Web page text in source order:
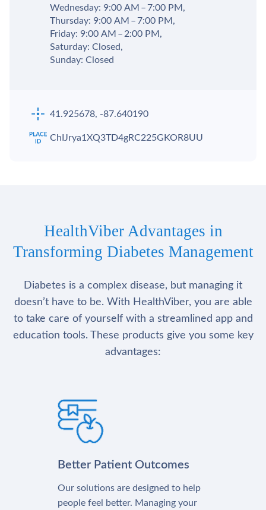
Wednesday: 9:00 AM – 7:00 PM,
Thursday: 9:00 AM – 7:00 PM,
Friday: 9:00 AM – 2:00 PM,
Saturday: Closed,
Sunday: Closed
41.925678, -87.640190
ChIJrya1XQ3TD4gRC225GKOR8UU
HealthViber Advantages in
Transforming Diabetes Management
Diabetes is a complex disease, but managing it
doesn’t have to be. With HealthViber, you are able
to take care of yourself with a streamlined app and
education tools. These products give you some key
advantages:
Better Patient Outcomes
Our solutions are designed to help
people feel better. Managing your